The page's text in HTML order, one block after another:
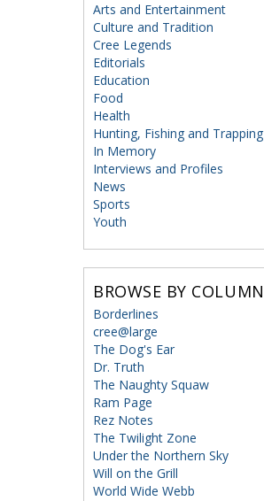
Arts and Entertainment
Culture and Tradition
Cree Legends
Editorials
Education
Food
Health
Hunting, Fishing and Trapping
In Memory
Interviews and Profiles
News
Sports
Youth
BROWSE BY COLUMN
Borderlines
cree@large
The Dog's Ear
Dr. Truth
The Naughty Squaw
Ram Page
Rez Notes
The Twilight Zone
Under the Northern Sky
Will on the Grill
World Wide Webb